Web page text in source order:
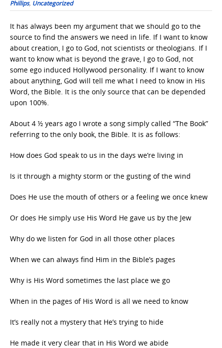
Phillips, Uncategorized
It has always been my argument that we should go to the
source to find the answers we need in life. If I want to know
about creation, I go to God, not scientists or theologians. If I
want to know what is beyond the grave, I go to God, not
some ego induced Hollywood personality. If I want to know
about anything, God will tell me what I need to know in His
Word, the Bible. It is the only source that can be depended
upon 100%.
About 4 ½ years ago I wrote a song simply called “The Book”
referring to the only book, the Bible. It is as follows:
How does God speak to us in the days we’re living in
Is it through a mighty storm or the gusting of the wind
Does He use the mouth of others or a feeling we once knew
Or does He simply use His Word He gave us by the Jew
Why do we listen for God in all those other places
When we can always find Him in the Bible’s pages
Why is His Word sometimes the last place we go
When in the pages of His Word is all we need to know
It’s really not a mystery that He’s trying to hide
He made it very clear that in His Word we abide